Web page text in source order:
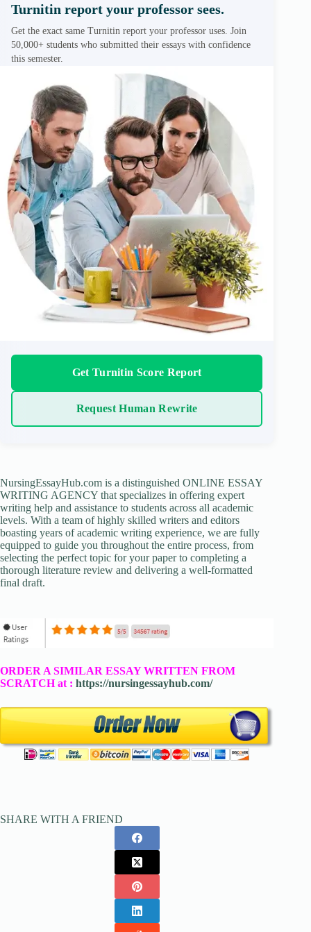
Turnitin report your professor sees.
Get the exact same Turnitin report your professor uses. Join
50,000+ students who submitted their essays with confidence
this semester.
Get Turnitin Score Report
Request Human Rewrite
NursingEssayHub.com is a distinguished ONLINE ESSAY
WRITING AGENCY that specializes in offering expert
writing help and assistance to students across all academic
levels. With a team of highly skilled writers and editors
boasting years of academic writing experience, we are fully
equipped to guide you throughout the entire process, from
selecting the perfect topic for your paper to completing a
thorough literature review and delivering a well-formatted
final draft.
ORDER A SIMILAR ESSAY WRITTEN FROM
SCRATCH at : https://nursingessayhub.com/
SHARE WITH A FRIEND